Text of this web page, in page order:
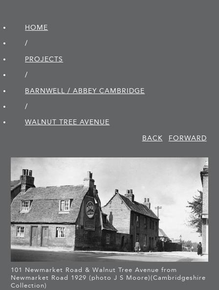
HOME
/
PROJECTS
/
BARNWELL / ABBEY CAMBRIDGE
/
WALNUT TREE AVENUE
BACK
FORWARD
101 Newmarket Road & Walnut Tree Avenue from
Newmarket Road 1929 (photo J S Moore)(Cambridgeshire
Collection)